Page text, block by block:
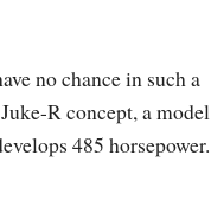
no chance in such a
R concept, a model
485 horsepower.